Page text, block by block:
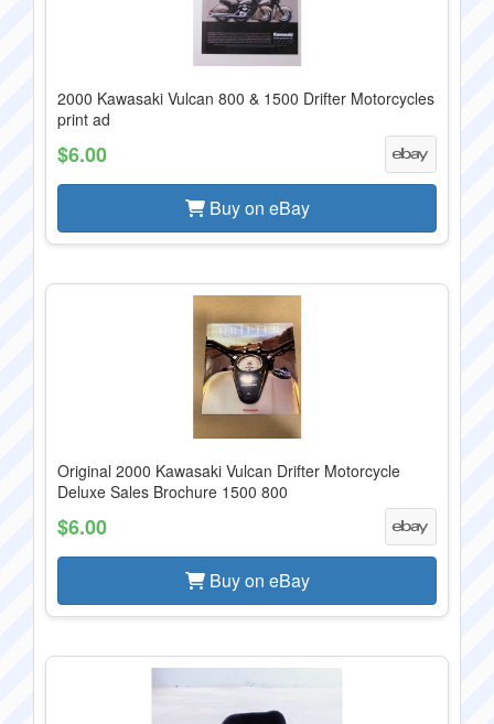
2000 Kawasaki Vulcan 800 & 1500 Drifter Motorcycles
print ad
$6.00
Buy on eBay
Original 2000 Kawasaki Vulcan Drifter Motorcycle
Deluxe Sales Brochure 1500 800
$6.00
Buy on eBay